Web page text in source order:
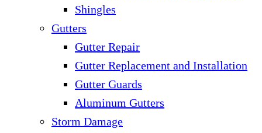
Shingles
Gutters
Gutter Repair
Gutter Replacement and Installation
Gutter Guards
Aluminum Gutters
Storm Damage